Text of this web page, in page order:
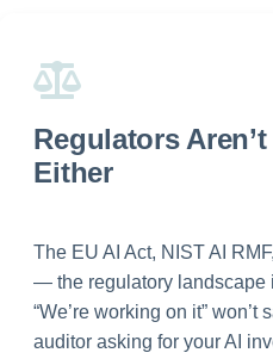
Regulators
Either
The EU AI Act, NIST AI
— the regulatory landscape
“We’re working on it” won’t
auditor asking for your AI